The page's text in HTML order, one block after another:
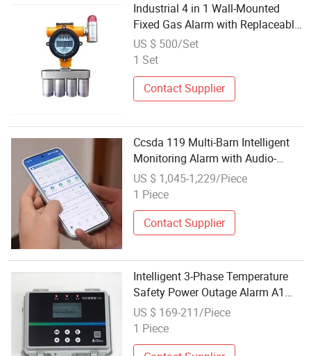
Industrial 4 in 1 Wall-Mounted
Fixed Gas Alarm with Replaceable
Intelligent Sensors
US $ 500/Set
1 Set
Contact Supplier
Ccsda 119 Multi-Barn Intelligent
Monitoring Alarm with Audio-
Visual Alert
US $ 1,045-1,229/Piece
1 Piece
Contact Supplier
Intelligent 3-Phase Temperature
Safety Power Outage Alarm A1
Large Scale Shed Protection
US $ 169-211/Piece
1 Piece